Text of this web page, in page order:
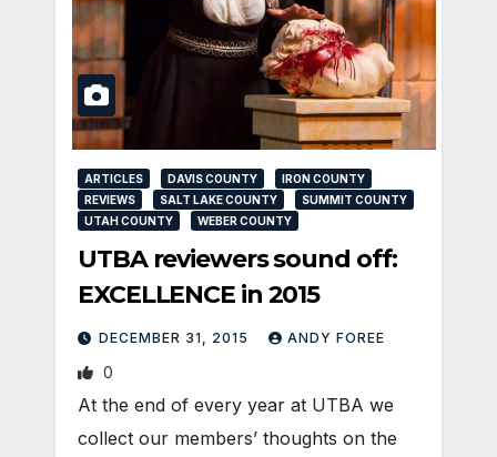
ARTICLES DAVIS COUNTY
IRON COUNTY
REVIEWS
SALT LAKE COUNTY
SUMMIT COUNTY
UTAH COUNTY
WEBER COUNTY
UTBA reviewers sound off:
EXCELLENCE in 2015
DECEMBER 31, 2015 ANDY FOREE
0
At the end of every year at UTBA we
collect our members’ thoughts on the